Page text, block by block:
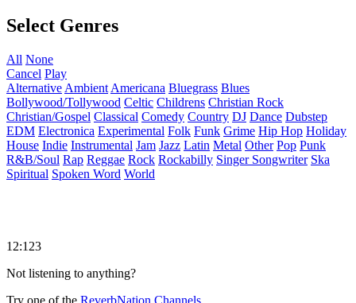
Select Genres
All None
Cancel Play
Alternative Ambient Americana Bluegrass Blues
Bollywood/Tollywood Celtic Childrens Christian Rock
Christian/Gospel Classical Comedy Country DJ Dance Dubstep
EDM Electronica Experimental Folk Funk Grime Hip Hop Holiday
House Indie Instrumental Jam Jazz Latin Metal Other Pop Punk
R&B/Soul Rap Reggae Rock Rockabilly Singer Songwriter Ska
Spiritual Spoken Word World
12:123
Not listening to anything?